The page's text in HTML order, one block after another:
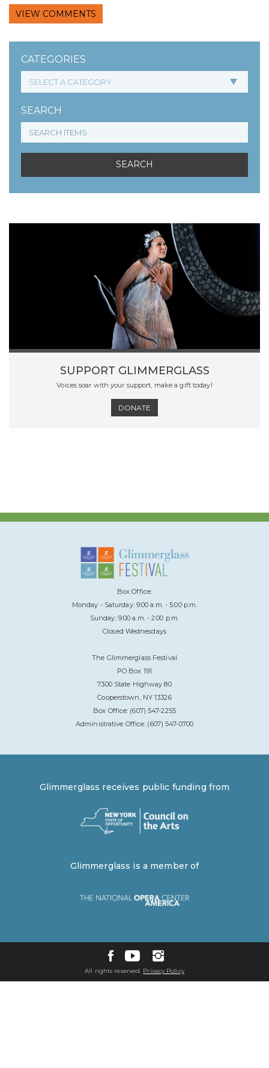
CATEGORIES
SEARCH
SUPPORT GLIMMERGLASS
Voices soar with your support, make a gift today!
DONATE
VIEW COMMENTS
Box Office:
Monday - Saturday: 9:00 a.m. - 5:00 p.m.
Sunday: 9:00 a.m. - 2:00 p.m.
Closed Wednesdays
The Glimmerglass Festival
PO Box 191
7300 State Highway 80
Cooperstown, NY 13326
Box Office: (607) 547-2255
Administrative Office: (607) 547-0700
Glimmerglass receives public funding from
Glimmerglass is a member of
All rights reserved. Privacy Policy